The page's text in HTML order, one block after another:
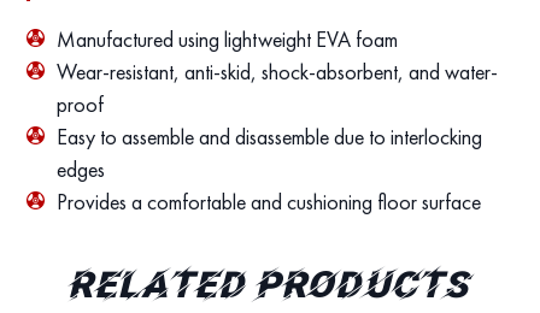
Manufactured using lightweight EVA foam
Wear-resistant, anti-skid, shock-absorbent, and water-
proof
Easy to assemble and disassemble due to interlocking
edges
Provides a comfortable and cushioning floor surface
Related products